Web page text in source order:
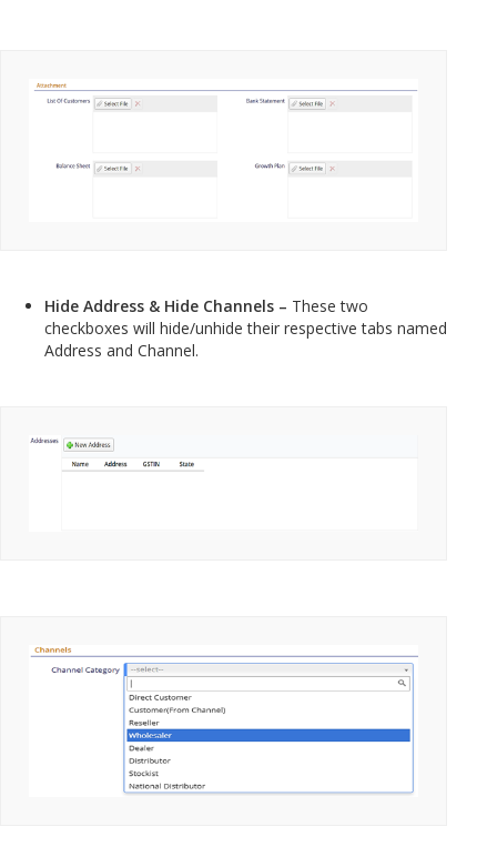
Hide Address & Hide Channels – These two
checkboxes will hide/unhide their respective tabs named
Address and Channel.